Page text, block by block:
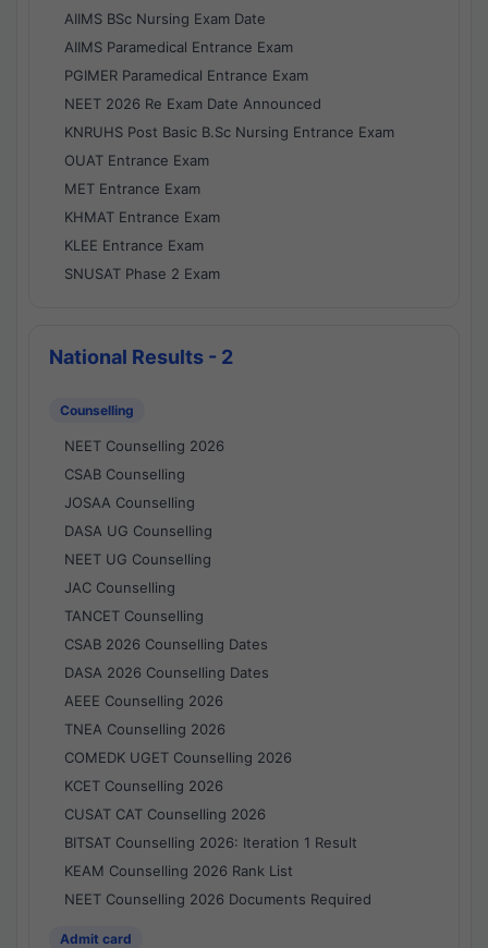
AIIMS BSc Nursing Exam Date
AIIMS Paramedical Entrance Exam
PGIMER Paramedical Entrance Exam
NEET 2026 Re Exam Date Announced
KNRUHS Post Basic B.Sc Nursing Entrance Exam
OUAT Entrance Exam
MET Entrance Exam
KHMAT Entrance Exam
KLEE Entrance Exam
SNUSAT Phase 2 Exam
National Results - 2
Counselling
NEET Counselling 2026
CSAB Counselling
JOSAA Counselling
DASA UG Counselling
NEET UG Counselling
JAC Counselling
TANCET Counselling
CSAB 2026 Counselling Dates
DASA 2026 Counselling Dates
AEEE Counselling 2026
TNEA Counselling 2026
COMEDK UGET Counselling 2026
KCET Counselling 2026
CUSAT CAT Counselling 2026
BITSAT Counselling 2026: Iteration 1 Result
KEAM Counselling 2026 Rank List
NEET Counselling 2026 Documents Required
Admit card